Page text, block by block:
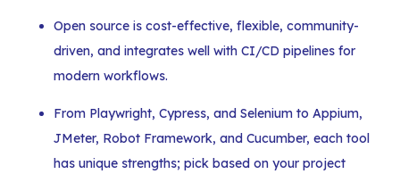
Open source is cost-effective, flexible, community-
driven, and integrates well with CI/CD pipelines for
modern workflows.
From Playwright, Cypress, and Selenium to Appium,
JMeter, Robot Framework, and Cucumber, each tool
has unique strengths; pick based on your project